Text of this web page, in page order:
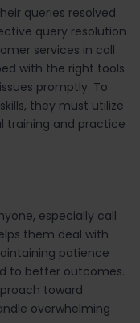
queries resolved
query resolution
services in call
with the right tools
promptly. To
they must utilize
training and practice
especially call
them deal with
patience
to better outcomes.
toward
overwhelming